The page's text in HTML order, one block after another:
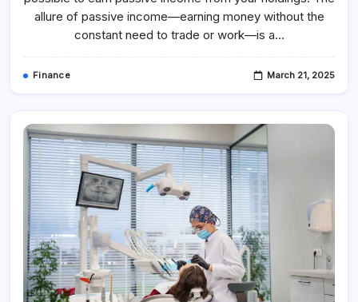
allure of passive income—earning money without the
constant need to trade or work—is a…
Finance March 21, 2025